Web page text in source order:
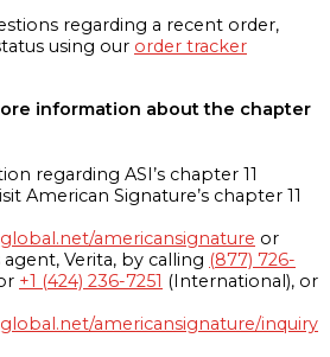
regarding a recent order,
using our order tracker
information about the chapter
regarding ASI’s chapter 11
American Signature’s chapter 11
americansignature or
Verita, by calling (877) 726-
+1 (424) 236-7251 (International), or
americansignature/inquiry